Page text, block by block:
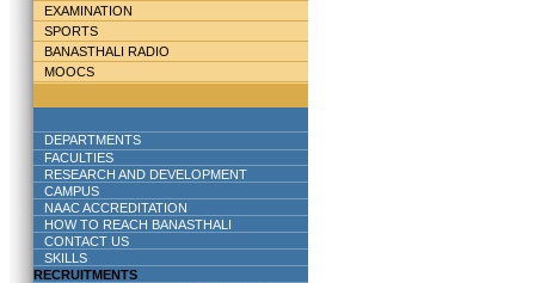
EXAMINATION
SPORTS
BANASTHALI RADIO
MOOCS
DEPARTMENTS
FACULTIES
RESEARCH AND DEVELOPMENT
CAMPUS
NAAC ACCREDITATION
HOW TO REACH BANASTHALI
CONTACT US
SKILLS
RECRUITMENTS